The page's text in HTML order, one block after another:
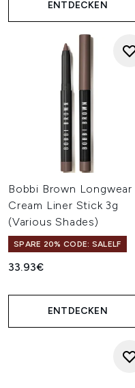
ENTDECKEN
Bobbi Brown Longwear
Cream Liner Stick 3g
(Various Shades)
SPARE 20% CODE: SALELF
33.93€
ENTDECKEN